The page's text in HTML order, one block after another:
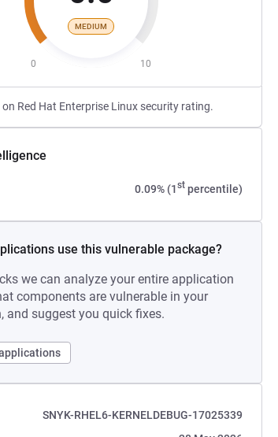
MEDIUM
0 10
on Red Hat Enterprise Linux security rating.
0.09% (1stpercentile)
use this vulnerable package?
we can analyze your entire application
components are vulnerable in your
and suggest you quick fixes.
SNYK-RHEL6-KERNELDEBUG-17025339